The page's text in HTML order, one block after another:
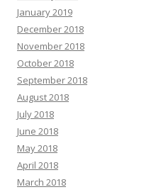
January 2019
December 2018
November 2018
October 2018
September 2018
August 2018
July 2018
June 2018
May 2018
April 2018
March 2018